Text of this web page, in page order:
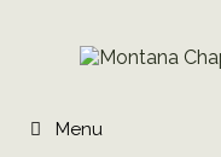
Menu